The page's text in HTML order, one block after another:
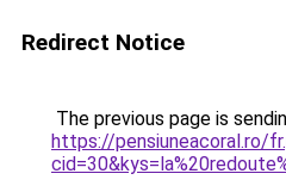
Redirect Notice
The previous page is
https://pensiuneacoral.ro/